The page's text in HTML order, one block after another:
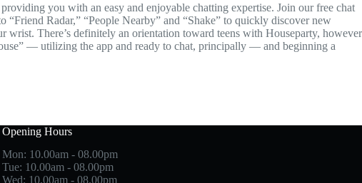
you with an easy and enjoyable chatting expertise. Join our free chat
Radar,” “People Nearby” and “Shake” to quickly discover new
There’s definitely an orientation toward teens with Houseparty, however
— utilizing the app and ready to chat, principally — and beginning a
Opening Hours
Mon: 10.00am - 08.00pm
Tue: 10.00am - 08.00pm
Wed: 10.00am - 08.00pm